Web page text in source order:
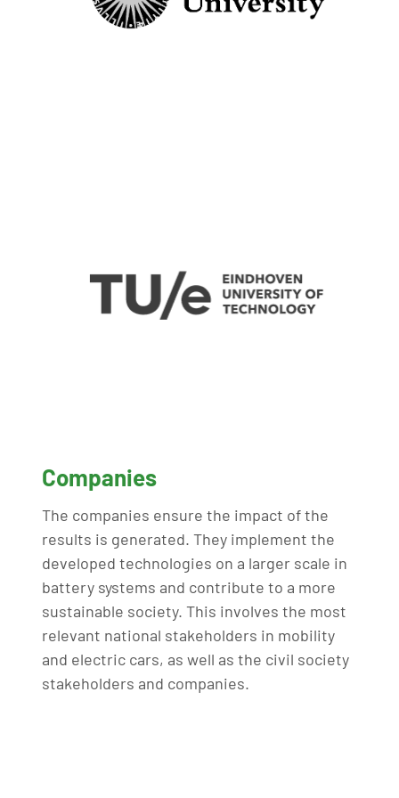
Companies
The companies ensure the impact of the
results is generated. They implement the
developed technologies on a larger scale in
battery systems and contribute to a more
sustainable society. This involves the most
relevant national stakeholders in mobility
and electric cars, as well as the civil society
stakeholders and companies.